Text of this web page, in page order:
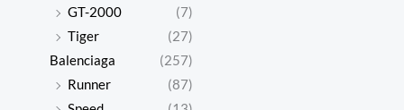
GT-2000
(7)
Tiger
(27)
Balenciaga
(257)
Runner
(87)